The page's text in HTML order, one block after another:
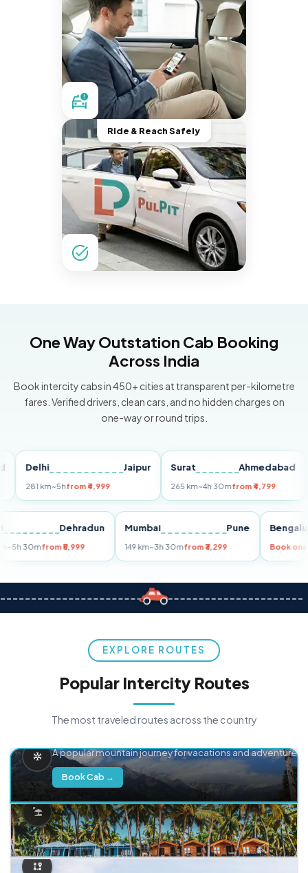
Ride & Reach Safely
One Way Outstation Cab Booking
Across India
Book intercity cabs in 450+ cities at transparent per-kilometre
fares. Verified drivers, clean cars, and no hidden charges on
one-way or round trips.
Delhi Jaipur
281 km~5hfrom ₹4,999
Surat Ahmedabad
265 km~4h 30mfrom ₹4,799
Dehradun
km~5h 30mfrom ₹5,999
Mumbai Pune
149 km~3h 30mfrom ₹3,299
EXPLORE ROUTES
Popular Intercity Routes
The most traveled routes across the country
A popular mountain journey for vacations and adventure.
Book Cab →